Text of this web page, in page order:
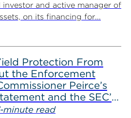
and active manager of
on its financing for...
Protection From
the Enforcement
Peirce’s
and the SEC’s
minute read